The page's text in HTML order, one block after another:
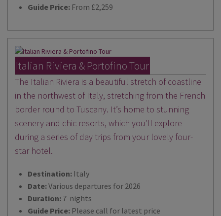
Guide Price: From £2,259
Italian Riviera & Portofino Tour
The Italian Riviera is a beautiful stretch of coastline
in the northwest of Italy, stretching from the French
border round to Tuscany. It’s home to stunning
scenery and chic resorts, which you’ll explore
during a series of day trips from your lovely four-
star hotel.
Destination: Italy
Date:Various departures for 2026
Duration: 7 nights
Guide Price: Please call for latest price